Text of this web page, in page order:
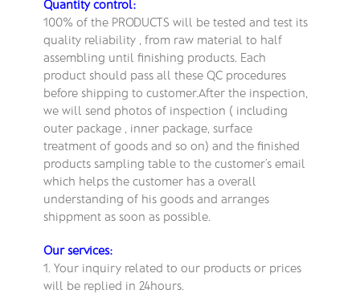
Quantity control:
100% of the PRODUCTS will be tested and test its
quality reliability , from raw material to half
assembling until finishing products. Each
product should pass all these QC procedures
before shipping to customer.After the inspection,
we will send photos of inspection ( including
outer package , inner package, surface
treatment of goods and so on) and the finished
products sampling table to the customer’s email
which helps the customer has a overall
understanding of his goods and arranges
shippment as soon as possible.
Our services:
1. Your inquiry related to our products or prices
will be replied in 24hours.